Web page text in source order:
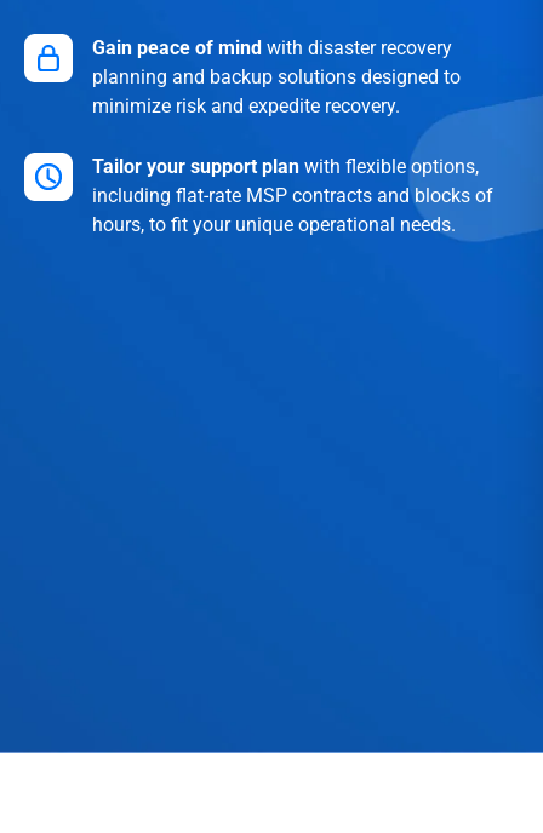
Gain peace of mind with disaster recovery
planning and backup solutions designed to
minimize risk and expedite recovery.
Tailor your support plan with flexible options,
including flat-rate MSP contracts and blocks of
hours, to fit your unique operational needs.